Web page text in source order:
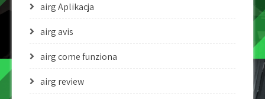
airg Aplikacja
airg avis
airg come funziona
airg review